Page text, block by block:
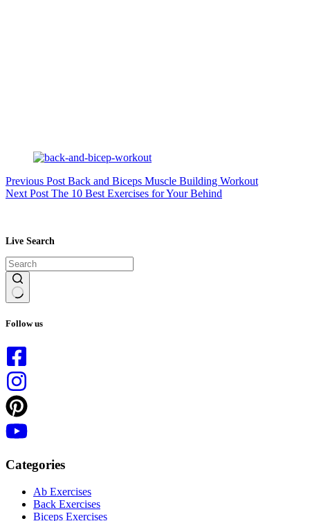
Previous Post Back and Biceps Muscle Building Workout
Next Post The 10 Best Exercises for Your Behind
Live Search
results
Follow us
Categories
Ab Exercises
Back Exercises
Biceps Exercises